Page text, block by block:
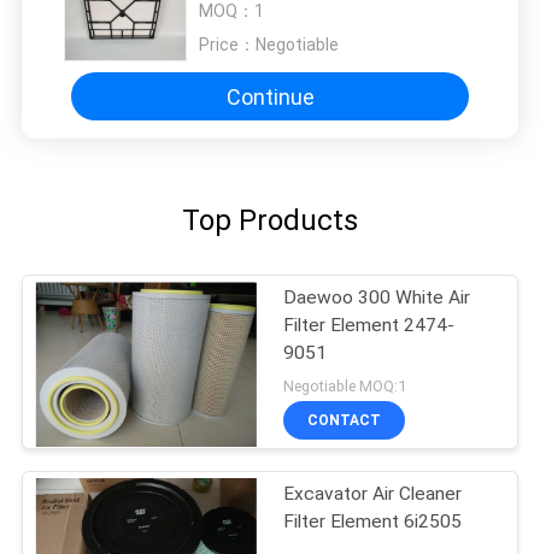
MOQ： 1
Price： Negotiable
Continue
Top Products
Daewoo 300 White Air
Filter Element 2474-
9051
Negotiable MOQ:1
CONTACT
Excavator Air Cleaner
Filter Element 6i2505